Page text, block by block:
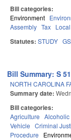
Bill categories:
Environment
Assembly Tax
Statutes: STUDY
Bill Summary: S
NORTH CAROLINA
Summary date:
Bill categories:
Agriculture Alcoholic
Vehicle Criminal
Procedure